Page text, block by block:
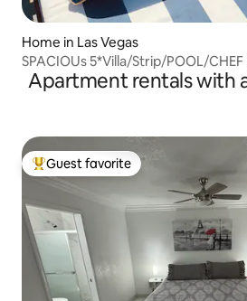
Home in Las Vegas
SPACIOUs 5*Villa/Strip/POOL/
Apartment rentals with
Top guest favorite
Guest favorite